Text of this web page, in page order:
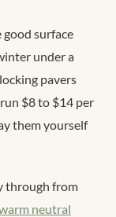
good surface
under a
pavers
$8 to $14 per
them yourself
through from
neutral